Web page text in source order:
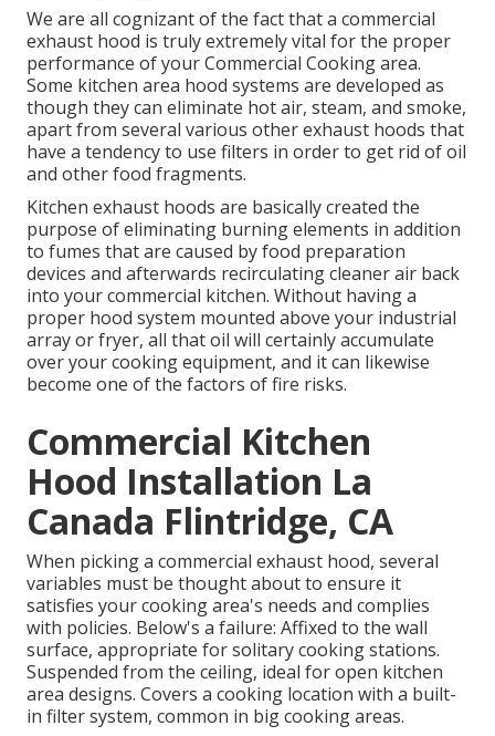
We are all cognizant of the fact that a commercial
exhaust hood is truly extremely vital for the proper
performance of your Commercial Cooking area.
Some kitchen area hood systems are developed as
though they can eliminate hot air, steam, and smoke,
apart from several various other exhaust hoods that
have a tendency to use filters in order to get rid of oil
and other food fragments.
Kitchen exhaust hoods are basically created the
purpose of eliminating burning elements in addition
to fumes that are caused by food preparation
devices and afterwards recirculating cleaner air back
into your commercial kitchen. Without having a
proper hood system mounted above your industrial
array or fryer, all that oil will certainly accumulate
over your cooking equipment, and it can likewise
become one of the factors of fire risks.
Commercial Kitchen
Hood Installation La
Canada Flintridge, CA
When picking a commercial exhaust hood, several
variables must be thought about to ensure it
satisfies your cooking area's needs and complies
with policies. Below's a failure: Affixed to the wall
surface, appropriate for solitary cooking stations.
Suspended from the ceiling, ideal for open kitchen
area designs. Covers a cooking location with a built-
in filter system, common in big cooking areas.